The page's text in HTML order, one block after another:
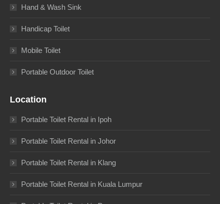
Hand & Wash Sink
Handicap Toilet
Mobile Toilet
Portable Outdoor Toilet
Location
Portable Toilet Rental in Ipoh
Portable Toilet Rental in Johor
Portable Toilet Rental in Klang
Portable Toilet Rental in Kuala Lumpur